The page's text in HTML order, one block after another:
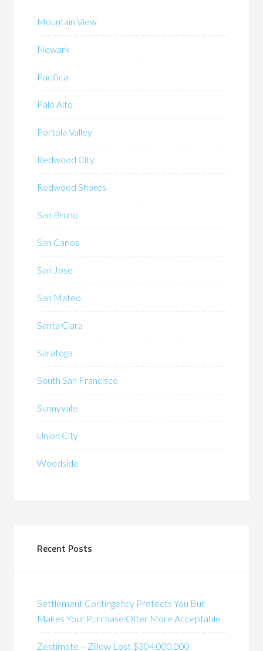
Mountain View
Newark
Pacifica
Palo Alto
Portola Valley
Redwood City
Redwood Shores
San Bruno
San Carlos
San Jose
San Mateo
Santa Clara
Saratoga
South San Francisco
Sunnyvale
Union City
Woodside
Recent Posts
Settlement Contingency Protects You But
Makes Your Purchase Offer More Acceptable
Zestimate – Zillow Lost $304,000,000